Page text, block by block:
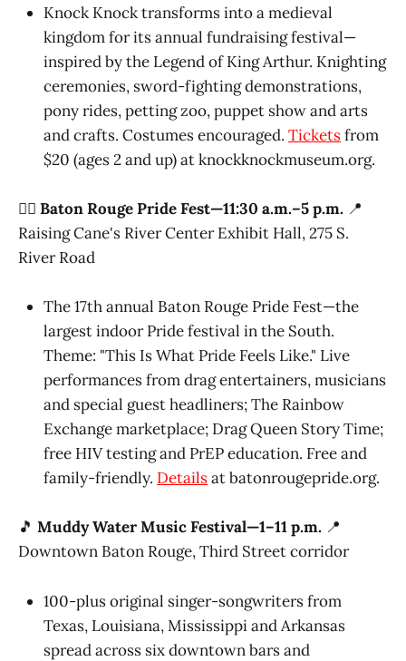
Knock Knock transforms into a medieval
kingdom for its annual fundraising festival—
inspired by the Legend of King Arthur. Knighting
ceremonies, sword-fighting demonstrations,
pony rides, petting zoo, puppet show and arts
and crafts. Costumes encouraged. Ticketsfrom
$20 (ages 2 and up) at knockknockmuseum.org.
🏳️‍🌈 Baton Rouge Pride Fest—11:30 a.m.–5 p.m. 📍
Raising Cane's River Center Exhibit Hall, 275 S.
River Road
The 17th annual Baton Rouge Pride Fest—the
largest indoor Pride festival in the South.
Theme: "This Is What Pride Feels Like." Live
performances from drag entertainers, musicians
and special guest headliners; The Rainbow
Exchange marketplace; Drag Queen Story Time;
free HIV testing and PrEP education. Free and
family-friendly. Detailsat batonrougepride.org.
🎵 Muddy Water Music Festival—1–11 p.m. 📍
Downtown Baton Rouge, Third Street corridor
100-plus original singer-songwriters from
Texas, Louisiana, Mississippi and Arkansas
spread across six downtown bars and